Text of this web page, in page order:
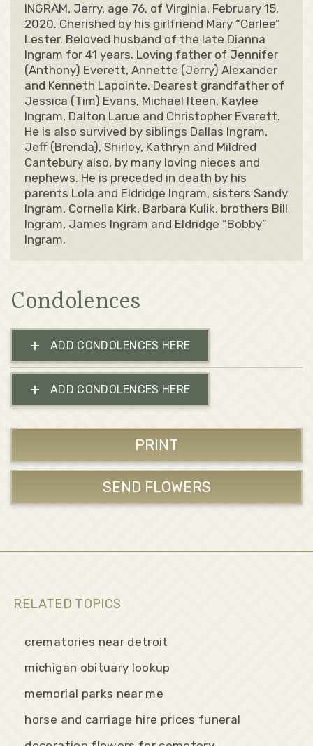
INGRAM, Jerry, age 76, of Virginia, February 15,
2020. Cherished by his girlfriend Mary “Carlee”
Lester. Beloved husband of the late Dianna
Ingram for 41 years. Loving father of Jennifer
(Anthony) Everett, Annette (Jerry) Alexander
and Kenneth Lapointe. Dearest grandfather of
Jessica (Tim) Evans, Michael Iteen, Kaylee
Ingram, Dalton Larue and Christopher Everett.
He is also survived by siblings Dallas Ingram,
Jeff (Brenda), Shirley, Kathryn and Mildred
Cantebury also, by many loving nieces and
nephews. He is preceded in death by his
parents Lola and Eldridge Ingram, sisters Sandy
Ingram, Cornelia Kirk, Barbara Kulik, brothers Bill
Ingram, James Ingram and Eldridge “Bobby”
Ingram.
Condolences
+ ADD CONDOLENCES HERE
+ ADD CONDOLENCES HERE
PRINT
SEND FLOWERS
RELATED TOPICS
crematories near detroit
michigan obituary lookup
memorial parks near me
horse and carriage hire prices funeral